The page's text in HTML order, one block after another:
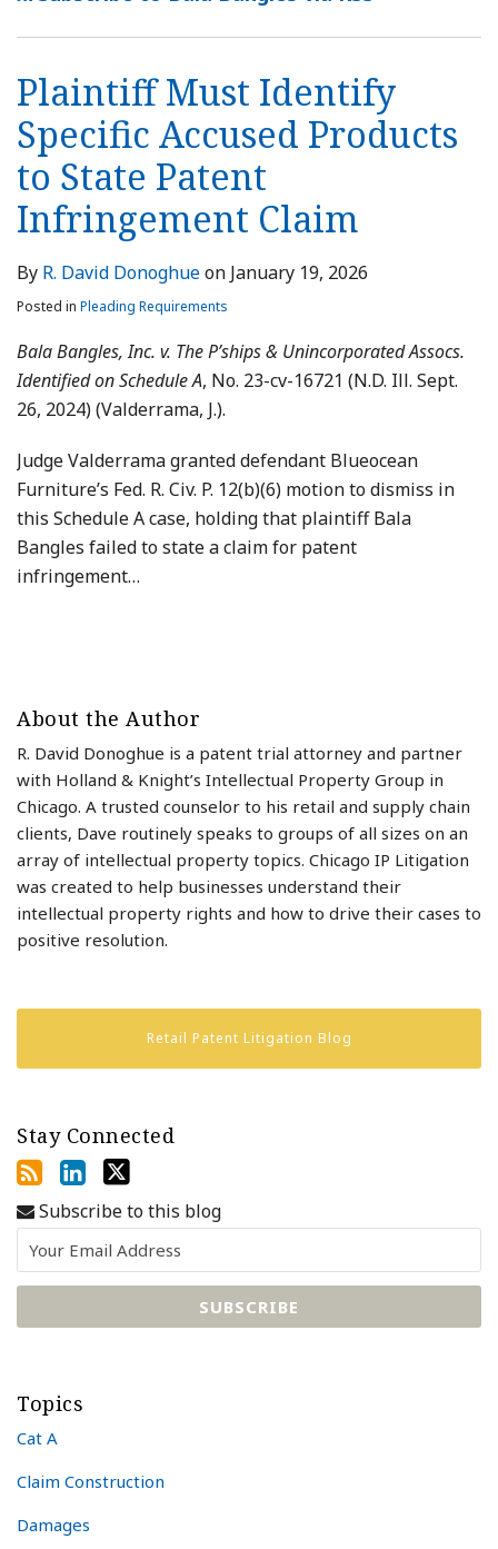
Plaintiff Must Identify
Specific Accused Products
to State Patent
Infringement Claim
By R. David Donoghueon January 19, 2026
Posted in Pleading Requirements
Bala Bangles, Inc. v. The P’ships & Unincorporated Assocs.
Identified on Schedule A, No. 23-cv-16721 (N.D. Ill. Sept.
26, 2024) (Valderrama, J.).
Judge Valderrama granted defendant Blueocean
Furniture’s Fed. R. Civ. P. 12(b)(6) motion to dismiss in
this Schedule A case, holding that plaintiff Bala
Bangles failed to state a claim for patent
infringement…
About the Author
R. David Donoghue is a patent trial attorney and partner
with Holland & Knight’s Intellectual Property Group in
Chicago. A trusted counselor to his retail and supply chain
clients, Dave routinely speaks to groups of all sizes on an
array of intellectual property topics. Chicago IP Litigation
was created to help businesses understand their
intellectual property rights and how to drive their cases to
positive resolution.
Retail Patent Litigation Blog
Stay Connected
Subscribe to this blog
Topics
Cat A
Claim Construction
Damages